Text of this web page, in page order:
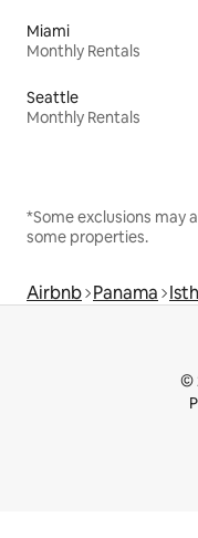
Miami
Monthly Rentals
Seattle
Monthly Rentals
*Some exclusions may
some properties.
Airbnb Panama
©